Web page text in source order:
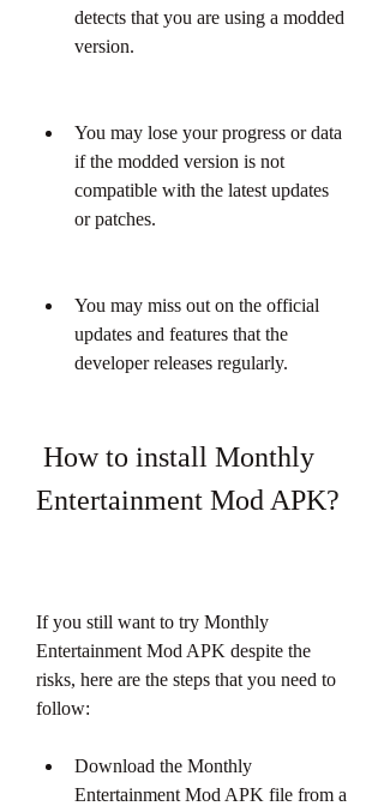
detects that you are using a modded
version.
You may lose your progress or data
if the modded version is not
compatible with the latest updates
or patches.
You may miss out on the official
updates and features that the
developer releases regularly.
Entertainment Mod APK?
If you still want to try Monthly
Entertainment Mod APK despite the
risks, here are the steps that you need to
follow:
Download the Monthly
Entertainment Mod APK file from a